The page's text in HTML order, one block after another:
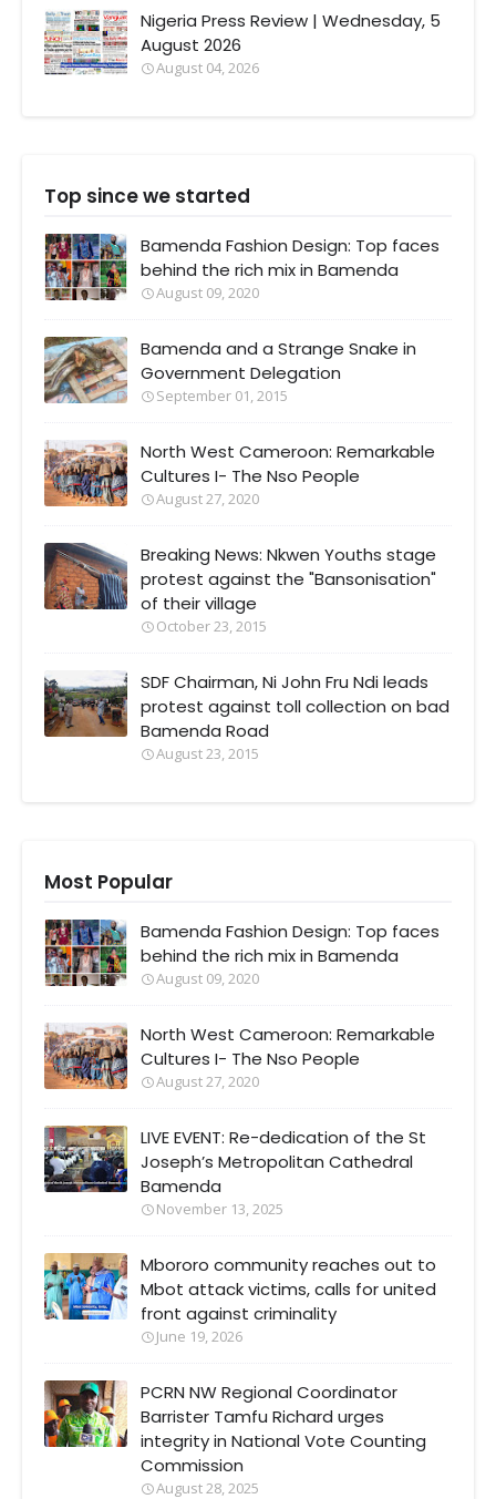
Nigeria Press Review | Wednesday, 5
August 2026
August 04, 2026
Top since we started
Bamenda Fashion Design: Top faces
behind the rich mix in Bamenda
August 09, 2020
Bamenda and a Strange Snake in
Government Delegation
September 01, 2015
North West Cameroon: Remarkable
Cultures I- The Nso People
August 27, 2020
Breaking News: Nkwen Youths stage
protest against the "Bansonisation"
of their village
October 23, 2015
SDF Chairman, Ni John Fru Ndi leads
protest against toll collection on bad
Bamenda Road
August 23, 2015
Most Popular
Bamenda Fashion Design: Top faces
behind the rich mix in Bamenda
August 09, 2020
North West Cameroon: Remarkable
Cultures I- The Nso People
August 27, 2020
LIVE EVENT: Re-dedication of the St
Joseph’s Metropolitan Cathedral
Bamenda
November 13, 2025
Mbororo community reaches out to
Mbot attack victims, calls for united
front against criminality
June 19, 2026
PCRN NW Regional Coordinator
Barrister Tamfu Richard urges
integrity in National Vote Counting
Commission
August 28, 2025